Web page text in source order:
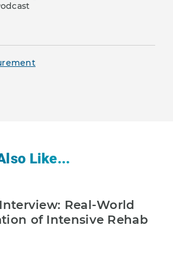
Like...
Real-World
of Intensive Rehab